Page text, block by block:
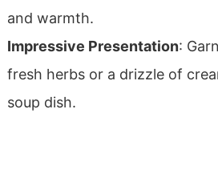
and warmth.
Impressive Presentation:
fresh herbs or a drizzle of
soup dish.